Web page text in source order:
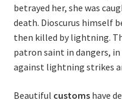
betrayed her, she was
death. Dioscurus himself
then killed by lightning.
patron saint in dangers,
against lightning strikes
Beautiful customshave